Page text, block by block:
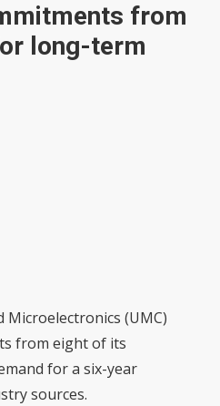
from
long-term
(UMC)
from eight of its
for a six-year
sources.